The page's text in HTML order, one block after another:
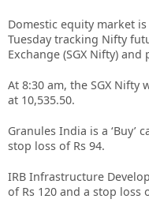
Domestic equity market
Tuesday tracking Nifty
Exchange (SGX Nifty) and
At 8:30 am, the SGX Nifty
at 10,535.50.
Granules India is a ‘Buy’
stop loss of Rs 94.
IRB Infrastructure
of Rs 120 and a stop loss